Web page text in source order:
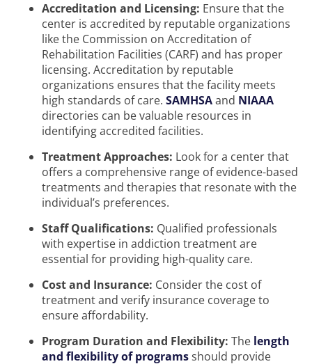
Accreditation and Licensing: Ensure that the
center is accredited by reputable organizations
like the Commission on Accreditation of
Rehabilitation Facilities (CARF) and has proper
licensing. Accreditation by reputable
organizations ensures that the facility meets
high standards of care. SAMHSAand NIAAA
directories can be valuable resources in
identifying accredited facilities.
Treatment Approaches: Look for a center that
offers a comprehensive range of evidence-based
treatments and therapies that resonate with the
individual’s preferences.
Staff Qualifications: Qualified professionals
with expertise in addiction treatment are
essential for providing high-quality care.
Cost and Insurance: Consider the cost of
treatment and verify insurance coverage to
ensure affordability.
Program Duration and Flexibility: The length
and flexibility of programsshould provide